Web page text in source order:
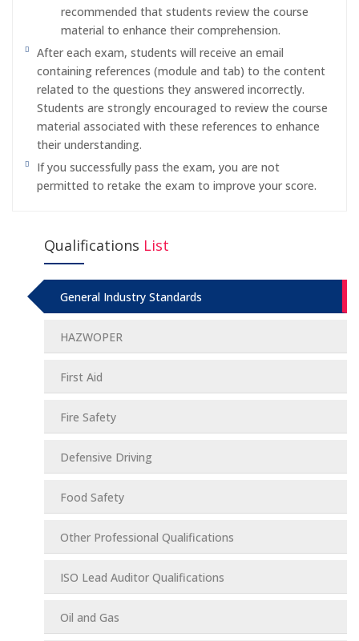
recommended that students review the course
material to enhance their comprehension.
After each exam, students will receive an email
containing references (module and tab) to the content
related to the questions they answered incorrectly.
Students are strongly encouraged to review the course
material associated with these references to enhance
their understanding.
If you successfully pass the exam, you are not
permitted to retake the exam to improve your score.
Qualifications List
General Industry Standards
HAZWOPER
First Aid
Fire Safety
Defensive Driving
Food Safety
Other Professional Qualifications
ISO Lead Auditor Qualifications
Oil and Gas